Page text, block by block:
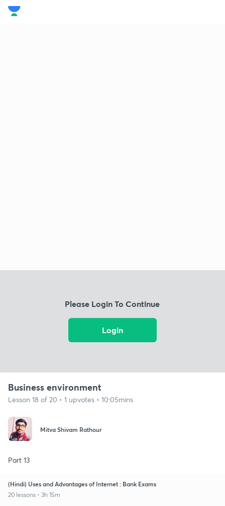
Please Login To Continue
Login
Business environment
Lesson 18 of 20 • 1 upvotes • 10:05mins
Mitva Shivam Rathour
Part 13
(Hindi) Uses and Advantages of Internet : Bank Exams
20 lessons • 3h 15m